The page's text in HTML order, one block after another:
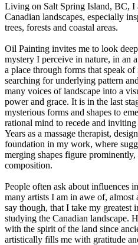
Living on Salt Spring Island, BC, I
Canadian landscapes, especially
trees, forests and coastal areas.
Oil Painting invites me to look
mystery I perceive in nature, in an
a place through forms that speak
searching for underlying pattern
many voices of landscape into a
power and grace. It is in the last
mysterious forms and shapes to
rational mind to recede and
Years as a massage therapist,
foundation in my work, where
merging shapes figure
composition.
People often ask about influences
many artists I am in awe of,
say though, that I take my
studying the Canadian landscape.
with the spirit of the land since
artistically fills me with gratitude